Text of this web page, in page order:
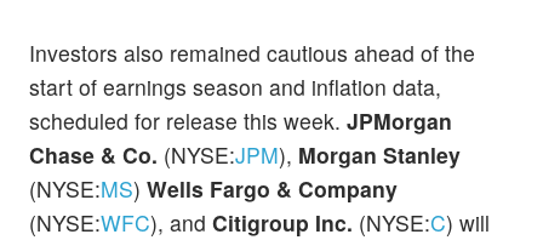
Investors also remained cautious ahead of the
start of earnings season and inflation data,
scheduled for release this week. JPMorgan
Chase & Co. (NYSE:JPM), Morgan Stanley
(NYSE:MS) Wells Fargo & Company
(NYSE:WFC), and Citigroup Inc. (NYSE:C) will